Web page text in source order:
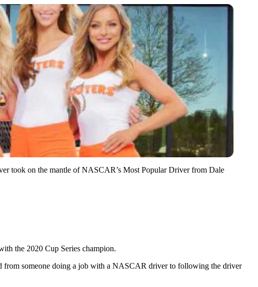
took on the mantle of NASCAR’s Most Popular Driver from Dale
the 2020 Cup Series champion.
from someone doing a job with a NASCAR driver to following the driver